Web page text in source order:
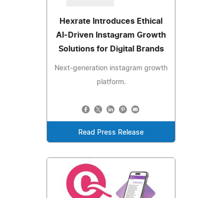
Hexrate Introduces Ethical
AI-Driven Instagram Growth
Solutions for Digital Brands
Next‑generation instagram growth
platform.
Read Press Release